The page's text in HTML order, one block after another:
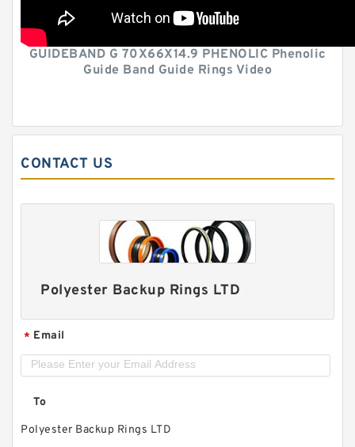
GUIDEBAND G 70X66X14.9 PHENOLIC Phenolic
Guide Band Guide Rings Video
CONTACT US
Polyester Backup Rings LTD
* Email
To
Polyester Backup Rings LTD